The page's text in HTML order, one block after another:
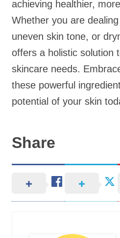
achieving healthier,
Whether you are
uneven skin tone, or
offers a holistic solution
skincare needs.
these powerful
potential of your skin
Share